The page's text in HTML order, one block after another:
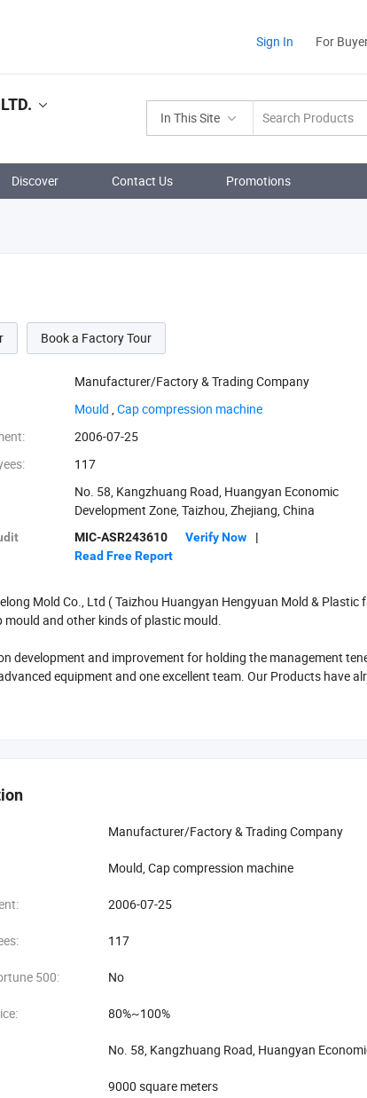
Sign In For
In This Site
Discover Contact Us Promotions
Book a Factory Tour
Manufacturer/Factory & Trading Company
‪Mould‬ ,‪Cap compression machine‬
2006-07-25
117
No. 58, Kangzhuang Road, Huangyan Economic
Development Zone, Taizhou, Zhejiang, China
MIC-ASR243610 Verify Now
|
Read Free Report
Mold Co., Ltd ( Taizhou Huangyan Hengyuan Mold &
mould and other kinds of plastic mould.
development and improvement for holding the management
equipment and one excellent team. Our Products have
for customers with advanced technology, good quality,
in both domestic market and oversea market.
Manufacturer/Factory & Trading Company
Mould, Cap compression machine
2006-07-25
117
500: No
80%~100%
No. 58, Kangzhuang Road, Huangyan
9000 square meters